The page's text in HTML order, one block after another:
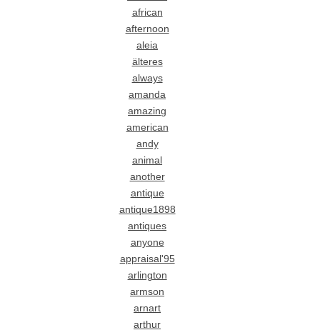
african
afternoon
aleia
älteres
always
amanda
amazing
american
andy
animal
another
antique
antique1898
antiques
anyone
appraisal'95
arlington
armson
arnart
arthur